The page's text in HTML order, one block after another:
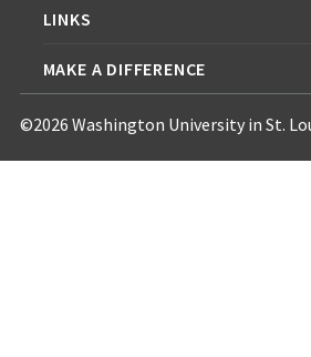
LINKS
MAKE A DIFFERENCE
©2026 Washington University in St.